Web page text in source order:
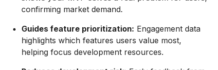
confirming market demand.
Guides feature prioritization: Engagement data
highlights which features users value most,
helping focus development resources.